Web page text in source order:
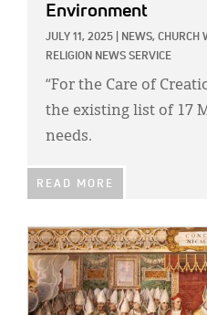
Environment
JULY 11, 2025 NEWS, CHURCH
RELIGION NEWS SERVICE
“For the Care of
the existing list of 17
needs.
READ MORE
IMAGE: